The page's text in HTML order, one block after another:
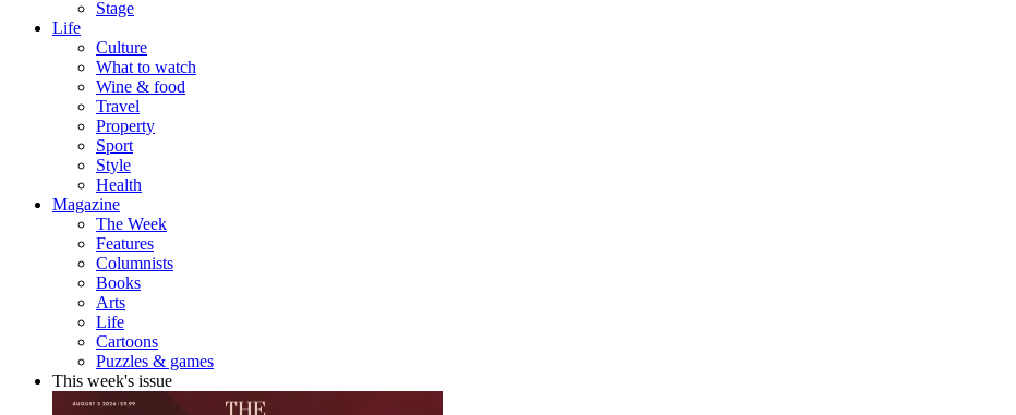
Stage
Life
Culture
What to watch
Wine & food
Travel
Property
Sport
Style
Health
Magazine
The Week
Features
Columnists
Books
Arts
Life
Cartoons
Puzzles & games
This week's issue